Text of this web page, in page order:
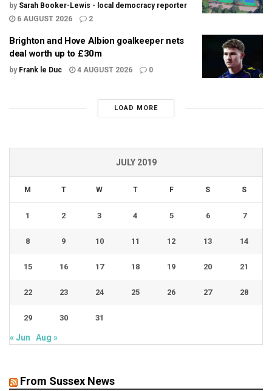
by Sarah Booker-Lewis - local democracy reporter
6 AUGUST 2026
2
Brighton and Hove Albion goalkeeper nets
deal worth up to £30m
by Frank le Duc 4 AUGUST 2026 0
LOAD MORE
JULY 2019
M T W T F S S
1 2 3 4 5 6 7
8 9 10 11 12 13 14
15 16 17 18 19 20 21
22 23 24 25 26 27 28
29 30 31
« Jun Aug »
From Sussex News